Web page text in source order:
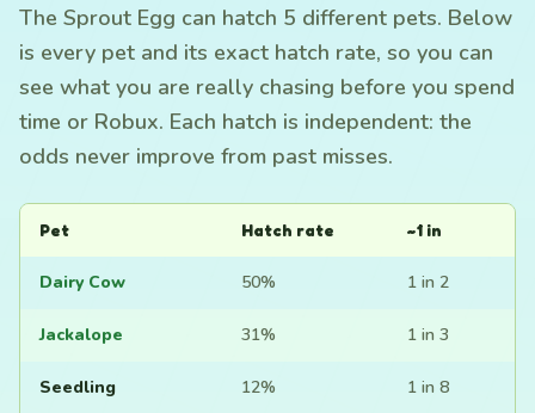
The Sprout Egg can hatch 5 different pets. Below
is every pet and its exact hatch rate, so you can
see what you are really chasing before you spend
time or Robux. Each hatch is independent: the
odds never improve from past misses.
Pet Hatch rate ~1 in
Dairy Cow 50% 1 in 2
Jackalope 31% 1 in 3
Seedling 12% 1 in 8